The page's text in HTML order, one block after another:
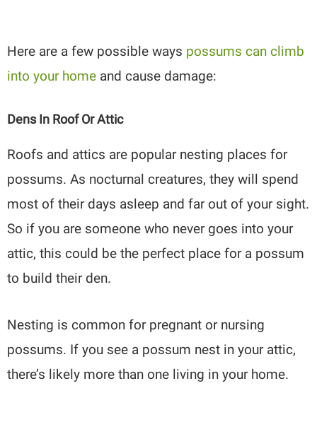
Here are a few possible ways possums can climb
into your home and cause damage:
Dens In Roof Or Attic
Roofs and attics are popular nesting places for
possums. As nocturnal creatures, they will spend
most of their days asleep and far out of your sight.
So if you are someone who never goes into your
attic, this could be the perfect place for a possum
to build their den.
Nesting is common for pregnant or nursing
possums. If you see a possum nest in your attic,
there’s likely more than one living in your home.